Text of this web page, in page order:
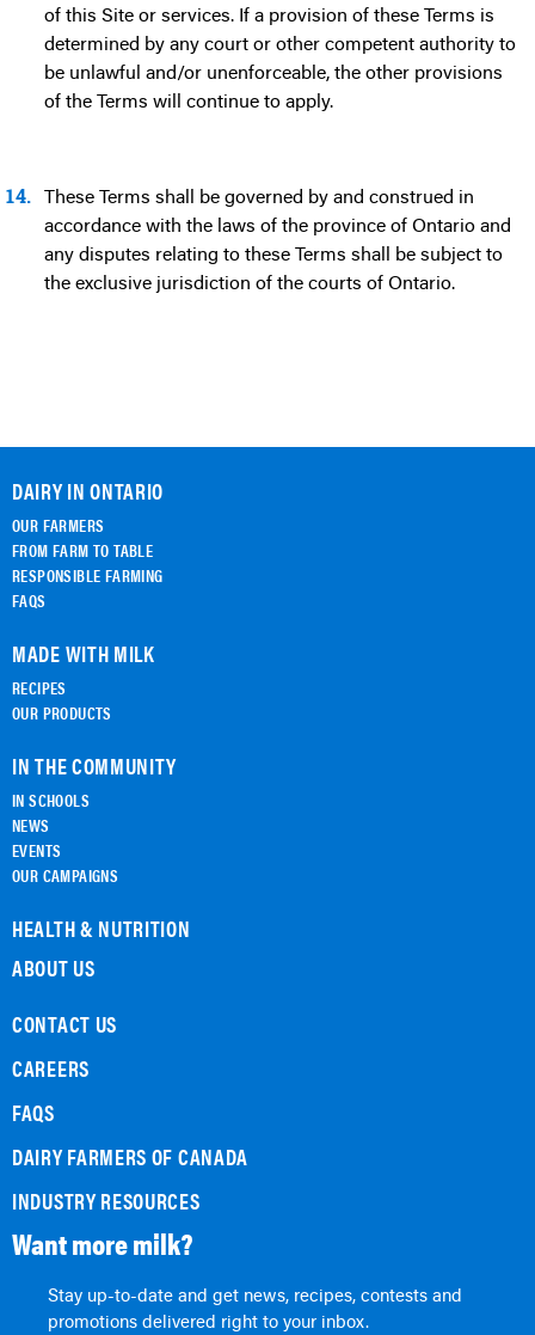
of this Site or services. If a provision of these Terms is
determined by any court or other competent authority to
be unlawful and/or unenforceable, the other provisions
of the Terms will continue to apply.
14. These Terms shall be governed by and construed in
accordance with the laws of the province of Ontario and
any disputes relating to these Terms shall be subject to
the exclusive jurisdiction of the courts of Ontario.
DAIRY IN ONTARIO
OUR FARMERS
FROM FARM TO TABLE
RESPONSIBLE FARMING
FAQS
MADE WITH MILK
RECIPES
OUR PRODUCTS
IN THE COMMUNITY
IN SCHOOLS
NEWS
EVENTS
OUR CAMPAIGNS
HEALTH & NUTRITION
ABOUT US
CONTACT US
CAREERS
FAQS
DAIRY FARMERS OF CANADA
INDUSTRY RESOURCES
Want more milk?
Stay up-to-date and get news, recipes, contests and
promotions delivered right to your inbox.